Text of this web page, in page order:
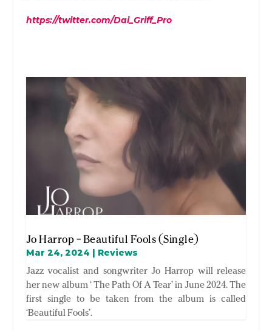
https://twitter.com/Dai_Griff_Pro
Jo Harrop – Beautiful Fools (Single)
Mar 24, 2024 | Reviews
Jazz vocalist and songwriter Jo Harrop will release
her new album ‘ The Path Of A Tear’ in June 2024. The
first single to be taken from the album is called
‘Beautiful Fools’.